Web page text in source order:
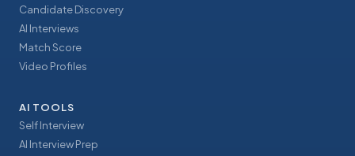
Candidate Discovery
AI Interviews
Match Score
Video Profiles
AI TOOLS
Self Interview
AI Interview Prep